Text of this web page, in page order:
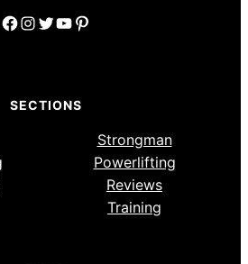
Facebook
Instagram
Twitter
YouTube
Pinterest
SECTIONS
Strongman
Powerlifting
Reviews
Training